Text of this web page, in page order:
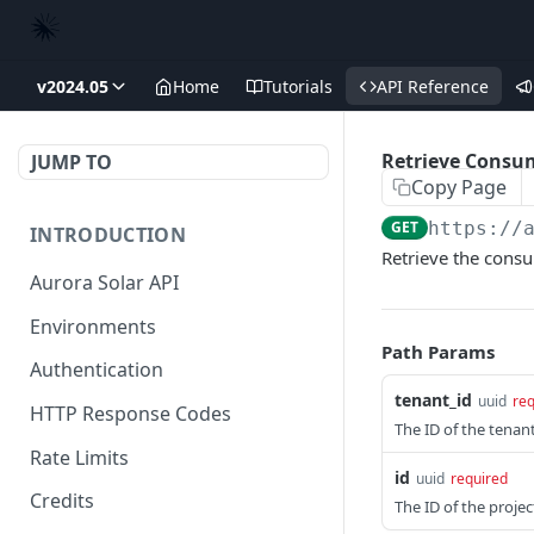
v2024.05 Home Tutorials API Reference
JUMP TO
INTRODUCTION
Aurora Solar API
Environments
Authentication
HTTP Response Codes
Rate Limits
Credits
Retrieve
Copy Page
GET https://
Retrieve the
Path Params
tenant_id uuid
The ID of the
id uuid required
The ID of the